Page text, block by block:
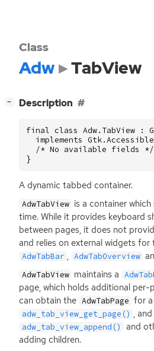
Class
Adw TabView
− Description
final class Adw.TabView :
implements
  /* No available fields */
}
A dynamic tabbed container.
AdwTabView is a container
time. While it provides keyboard
between pages, it does not
and relies on external widgets for
AdwTabBar , AdwTabOverview
AdwTabView maintains a
page, which holds additional per-
can obtain the AdwTabPage for
adw_tab_view_get_page() ,
adw_tab_view_append()
and
adding children.